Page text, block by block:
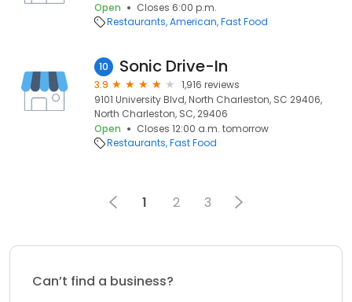
Open
Closes 6:00 p.m.
Restaurants American Fast Food
10 Sonic Drive-In
3.9
1,916 reviews
9101 University Blvd, North Charleston, SC 29406,
North Charleston, SC, 29406
Open
Closes 12:00 a.m. tomorrow
Restaurants Fast Food
1 2 3
Can’t find a business?